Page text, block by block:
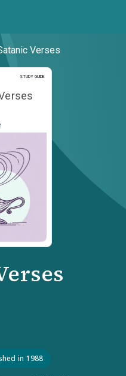
Verses
STUDY GUIDE
Study Guide
in 1988